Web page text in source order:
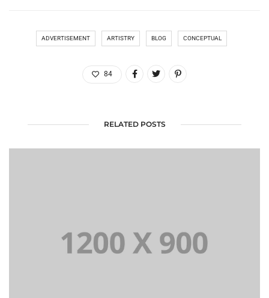
ADVERTISEMENT ARTISTRY BLOG CONCEPTUAL
84
RELATED POSTS